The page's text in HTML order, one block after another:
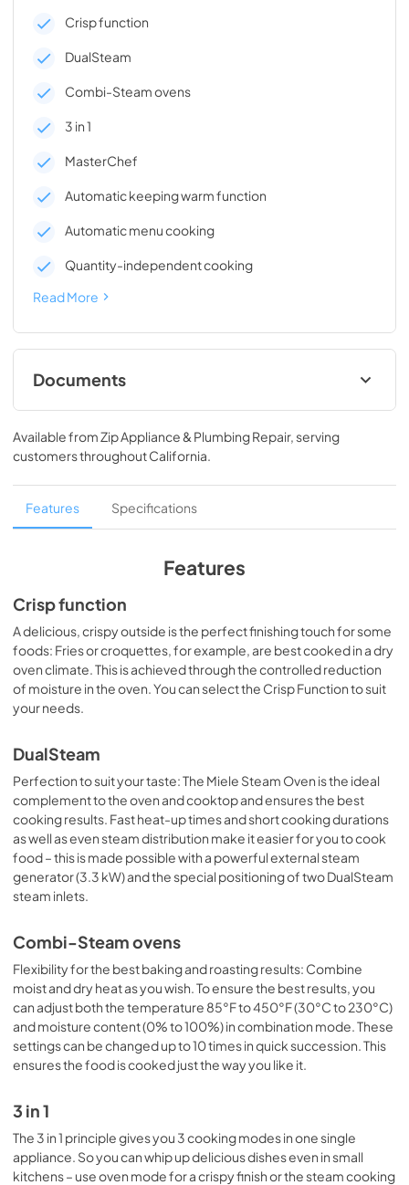
Crisp function
DualSteam
Combi-Steam ovens
3 in 1
MasterChef
Automatic keeping warm function
Automatic menu cooking
Quantity-independent cooking
Read More
Documents
Operating and Installation instructions PDF
View|Download
PDF,2.52 MB
Product sheet PDF
View|Download
Warranty conditions PDF
View|Download
PDF,294.03 KB
Available fromZip Appliance & Plumbing Repair, serving
customers throughoutCalifornia
Features Specifications
Features
Crisp function
A delicious, crispy outside is the perfect finishing touch for some
foods: Fries or croquettes, for example, are best cooked in a dry
oven climate. This is achieved through the controlled reduction
of moisture in the oven. You can select the Crisp Function to suit
your needs.
DualSteam
Perfection to suit your taste: The Miele Steam Oven is the ideal
complement to the oven and cooktop and ensures the best
cooking results. Fast heat-up times and short cooking durations
as well as even steam distribution make it easier for you to cook
food – this is made possible with a powerful external steam
generator (3.3 kW) and the special positioning of two DualSteam
steam inlets.
Combi-Steam ovens
Flexibility for the best baking and roasting results: Combine
moist and dry heat as you wish. To ensure the best results, you
can adjust both the temperature 85°F to 450°F (30°C to 230°C)
and moisture content (0% to 100%) in combination mode. These
settings can be changed up to 10 times in quick succession. This
ensures the food is cooked just the way you like it.
3 in 1
The 3 in 1 principle gives you 3 cooking modes in one single
appliance. So you can whip up delicious dishes even in small
kitchens – use oven mode for a crispy finish or the steam cooking